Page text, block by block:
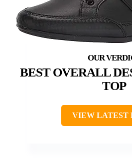
BEST OVERALL
TOP
VIEW LATEST